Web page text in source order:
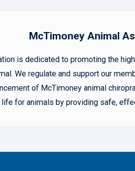
McTimoney Animal
is dedicated to promoting the
We regulate and support our
of McTimoney animal
for animals by providing safe,